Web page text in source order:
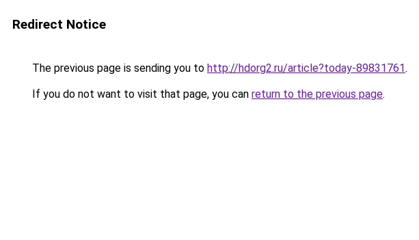
Redirect Notice
The previous page is sending you to http://hdorg2.ru/article?today-89831761.
If you do not want to visit that page, you can return to the previous page.